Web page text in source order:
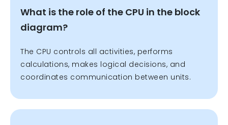
What is the role of the CPU in the block
diagram?
The CPU controls all activities, performs
calculations, makes logical decisions, and
coordinates communication between units.